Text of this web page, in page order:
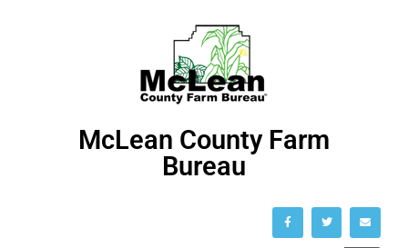
McLean County Farm
Bureau